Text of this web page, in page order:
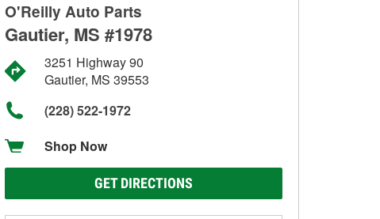
O'Reilly Auto Parts
Gautier, MS #1978
3251 Highway 90
Gautier, MS 39553
(228) 522-1972
Shop Now
GET DIRECTIONS